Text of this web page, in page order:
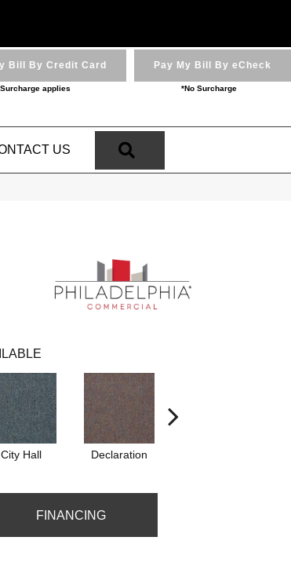
Bill By Credit Card
applies
Pay My Bill By eCheck
*No Surcharge
US
City Hall Declaration
FINANCING